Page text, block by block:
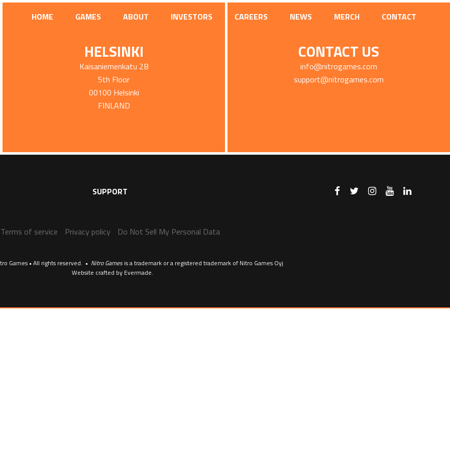
HOME GAMES ABOUT INVESTORS CAREERS NEWS MERCH CONTACT
HELSINKI
Kaisaniemenkatu 2B
5th Floor
00100 Helsinki
FINLAND
CONTACT US
info@nitrogames.com
support@nitrogames.com
SUPPORT
Terms of service Privacy policy Do Not Sell My Personal Data
Games • All rights reserved. • Nitro Gamesis a trademark or a registered trademark of Nitro Games Oyj
Website crafted by Evermade.